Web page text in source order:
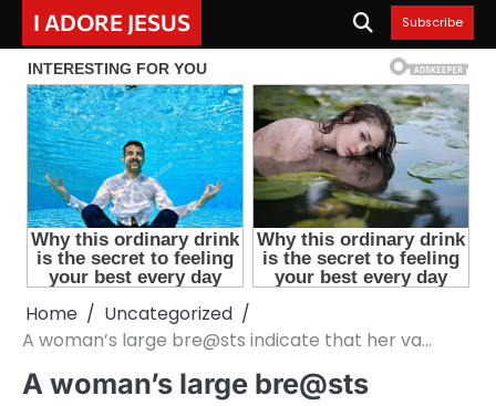
content
I ADORE JESUS Subscribe
Home
Uncategorized
A woman’s large bre@sts indicate that her va…
A woman’s large bre@sts